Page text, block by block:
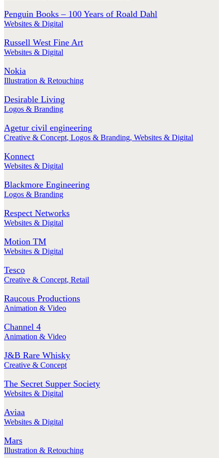
Penguin Books – 100 Years of Roald Dahl
Websites & Digital
Russell West Fine Art
Websites & Digital
Nokia
Illustration & Retouching
Desirable Living
Logos & Branding
Agetur civil engineering
Creative & Concept, Logos & Branding, Websites & Digital
Konnect
Websites & Digital
Blackmore Engineering
Logos & Branding
Respect Networks
Websites & Digital
Motion TM
Websites & Digital
Tesco
Creative & Concept, Retail
Raucous Productions
Animation & Video
Channel 4
Animation & Video
J&B Rare Whisky
Creative & Concept
The Secret Supper Society
Websites & Digital
Aviaa
Websites & Digital
Mars
Illustration & Retouching